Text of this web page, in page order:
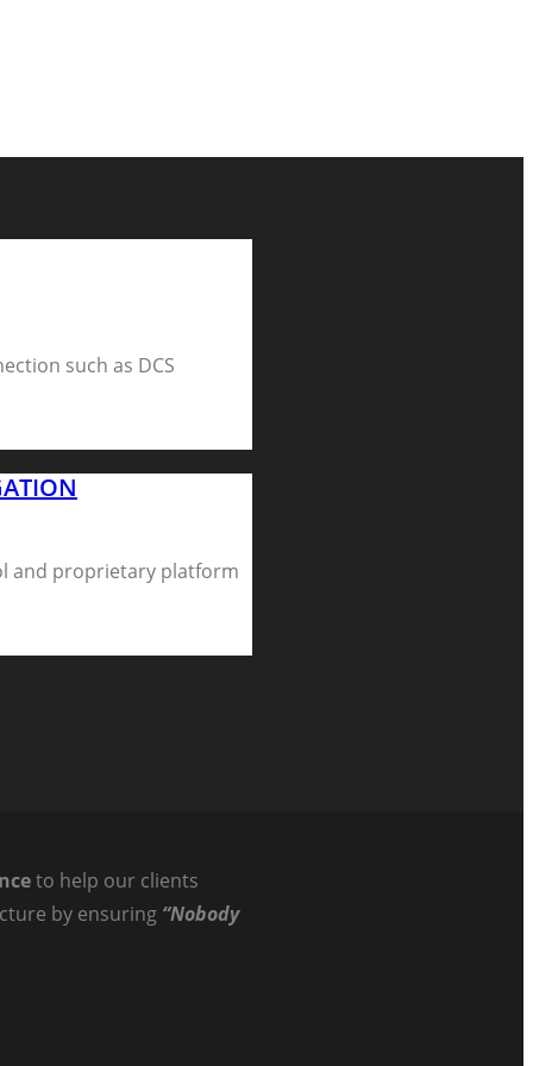
such as DCS
and proprietary platform
to help our clients
by ensuring “Nobody